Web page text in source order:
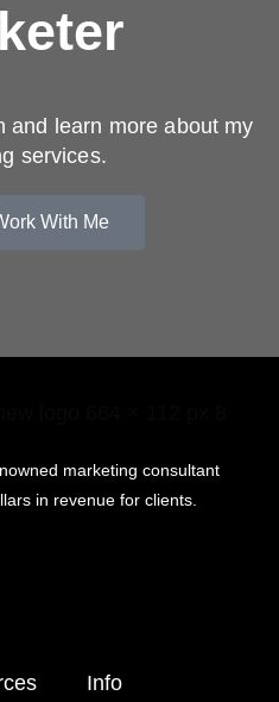
and learn more about my
services.
With Me
marketing consultant
in revenue for clients.
Info